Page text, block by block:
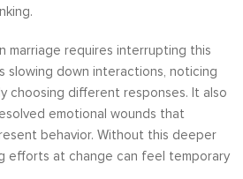
marriage requires interrupting this
slowing down interactions, noticing
choosing different responses. It also
emotional wounds that
behavior. Without this deeper
efforts at change can feel temporary